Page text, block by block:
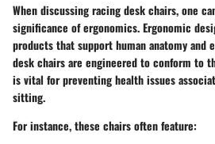
When discussing racing desk chairs, one
significance of ergonomics. Ergonomic
products that support human anatomy and
desk chairs are engineered to conform to
is vital for preventing health issues
sitting.
For instance, these chairs often feature: